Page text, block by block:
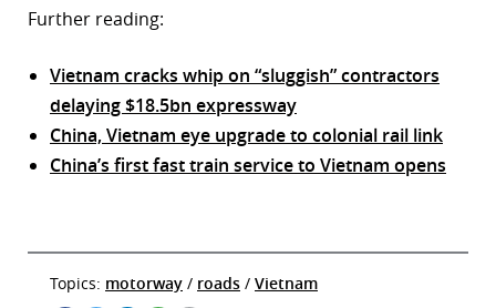
Further reading:
Vietnam cracks whip on “sluggish” contractors
delaying $18.5bn expressway
China, Vietnam eye upgrade to colonial rail link
China’s first fast train service to Vietnam opens
Topics: motorway / roads / Vietnam